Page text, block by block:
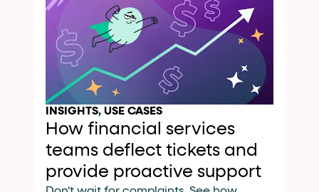
INSIGHTS, USE CASES
How financial services
teams deflect tickets and
provide proactive support